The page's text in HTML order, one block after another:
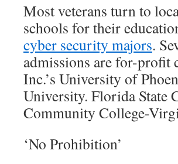
Most veterans turn to
schools for their
cyber security majors.
admissions are for-
Inc.’s University of
University. Florida State
Community College-
‘No Prohibition’